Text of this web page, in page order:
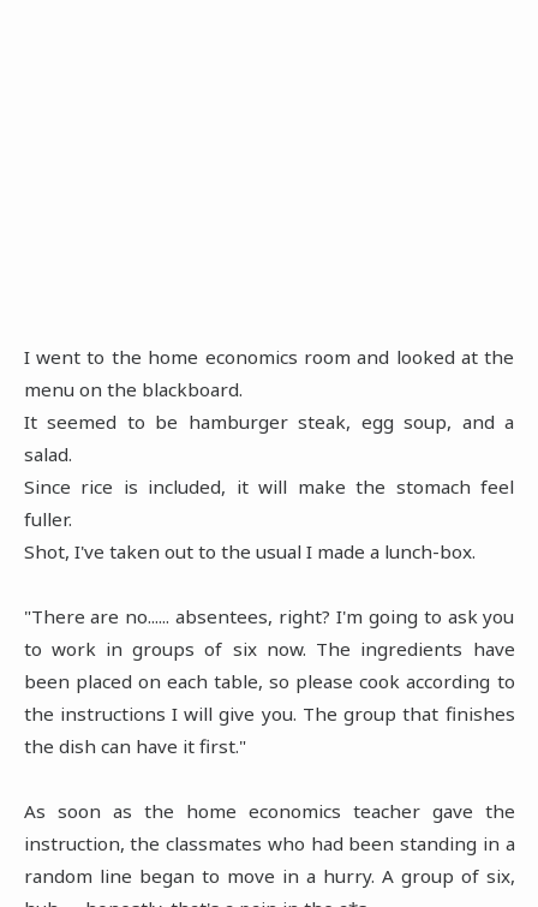
I went to the home economics room and looked at the
menu on the blackboard.
It seemed to be hamburger steak, egg soup, and a
salad.
Since rice is included, it will make the stomach feel
fuller.
Shot, I've taken out to the usual I made a lunch-box.
"There are no...... absentees, right? I'm going to ask you
to work in groups of six now. The ingredients have
been placed on each table, so please cook according to
the instructions I will give you. The group that finishes
the dish can have it first."
As soon as the home economics teacher gave the
instruction, the classmates who had been standing in a
random line began to move in a hurry. A group of six,